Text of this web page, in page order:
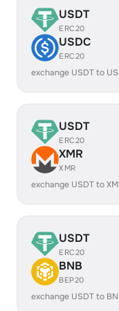
USDT
ERC20
USDC
ERC20
exchange USDT to
USDT
ERC20
XMR
XMR
exchange USDT to
USDT
ERC20
BNB
BEP20
exchange USDT to